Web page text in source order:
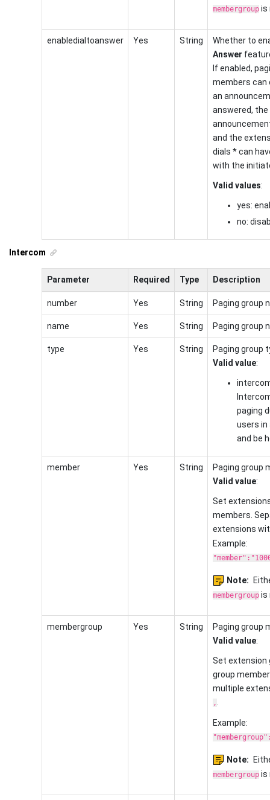
membergroupis
enabledialtoanswer Yes String
Whether to
Answer
If enabled,
members can
an
answered, the
and the
dials * can
with the
Valid values:
yes:
no:
Intercom
Parameter Required Type Description
number Yes String Paging group
name Yes String Paging group
type Yes String
Paging group
Valid value:
paging
users in
and be
member Yes String
Paging group
Valid value:
Set
members.
extensions
Example:
Note:
membergroupis
membergroup Yes String
Paging group
Valid value:
Set extension
group
multiple
,
Example:
Note:
membergroupis